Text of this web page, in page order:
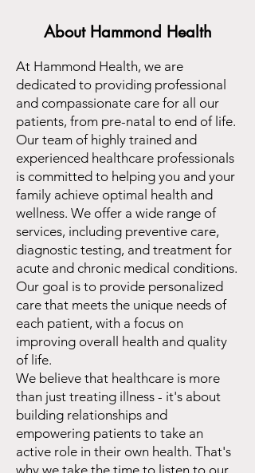
About Hammond Health
At Hammond Health, we are
dedicated to providing professional
and compassionate care for all our
patients, from pre-natal to end of life.
Our team of highly trained and
experienced healthcare professionals
is committed to helping you and your
family achieve optimal health and
wellness. We offer a wide range of
services, including preventive care,
diagnostic testing, and treatment for
acute and chronic medical conditions.
Our goal is to provide personalized
care that meets the unique needs of
each patient, with a focus on
improving overall health and quality
of life.
We believe that healthcare is more
than just treating illness - it's about
building relationships and
empowering patients to take an
active role in their own health. That's
why we take the time to listen to our